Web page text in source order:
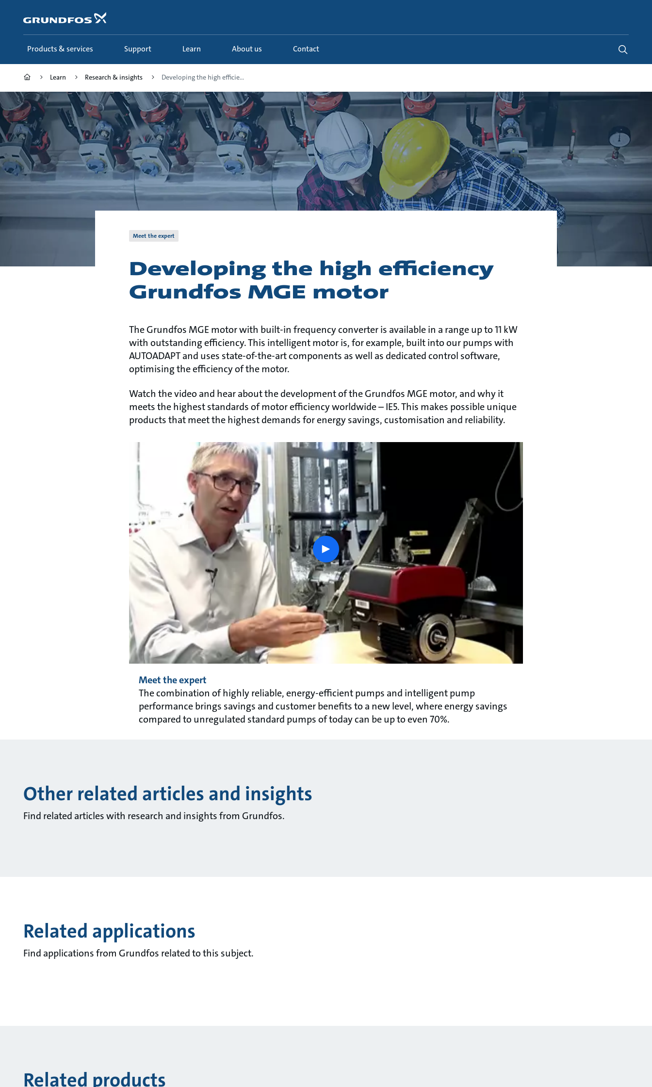
content
Products & services Support Learn About us Contact
Learn Research & insights Developing the high efficie...
Meet the expert
Developing the high efficiency
Grundfos MGE motor
The Grundfos MGE motor with built-in frequency converter is available in a range up to 11 kW
with outstanding efficiency. This intelligent motor is, for example, built into our pumps with
AUTOADAPT and uses state-of-the-art components as well as dedicated control software,
optimising the efficiency of the motor.
Watch the video and hear about the development of the Grundfos MGE motor, and why it
meets the highest standards of motor efficiency worldwide – IE5. This makes possible unique
products that meet the highest demands for energy savings, customisation and reliability.
play
button
Meet the expert
The combination of highly reliable, energy-efficient pumps and intelligent pump
performance brings savings and customer benefits to a new level, where energy savings
compared to unregulated standard pumps of today can be up to even 70%.
Other related articles and insights
Find related articles with research and insights from Grundfos.
Related applications
Find applications from Grundfos related to this subject.
Related products